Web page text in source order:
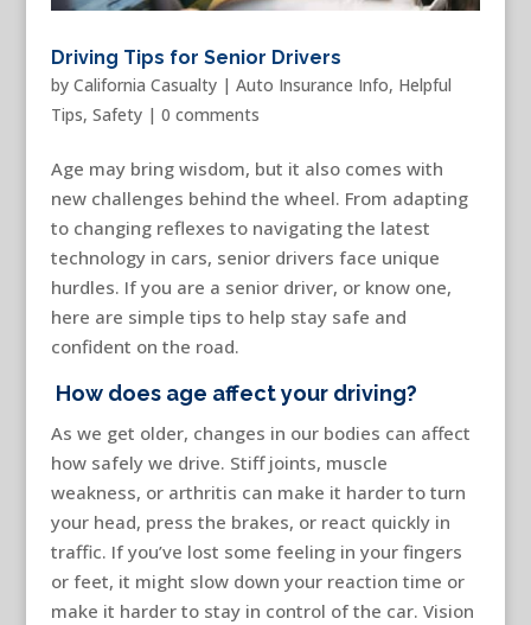
Driving Tips for Senior Drivers
by California Casualty| Auto Insurance Info, Helpful
Tips, Safety| 0 comments
Age may bring wisdom, but it also comes with
new challenges behind the wheel. From adapting
to changing reflexes to navigating the latest
technology in cars, senior drivers face unique
hurdles. If you are a senior driver, or know one,
here are simple tips to help stay safe and
confident on the road.
How does age affect your driving?
As we get older, changes in our bodies can affect
how safely we drive. Stiff joints, muscle
weakness, or arthritis can make it harder to turn
your head, press the brakes, or react quickly in
traffic. If you’ve lost some feeling in your fingers
or feet, it might slow down your reaction time or
make it harder to stay in control of the car. Vision